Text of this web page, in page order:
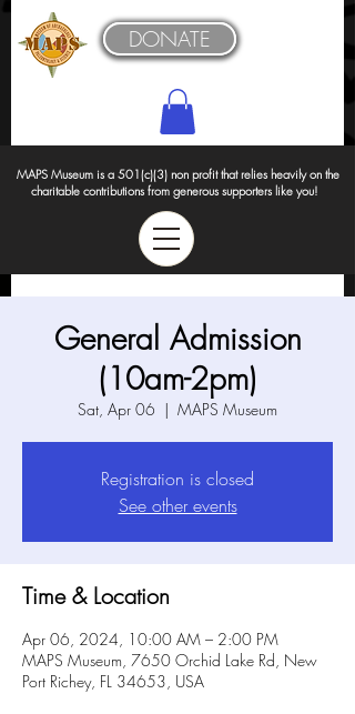
MAPS Museum is a 501(c)(3) non profit that relies heavily on the
charitable contributions from generous supporters like you!
DONATE
General Admission
(10am-2pm)
Sat, Apr 06
  |
MAPS Museum
Registration is closed
See other events
Time & Location
Apr 06, 2024, 10:00 AM – 2:00 PM
MAPS Museum, 7650 Orchid Lake Rd, New
Port Richey, FL 34653, USA